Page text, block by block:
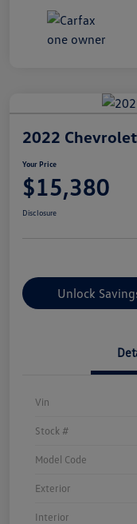
2022
Your Price
$15,380
Disclosure
Unlock
Vin
Stock #
Model Code
Exterior
Interior